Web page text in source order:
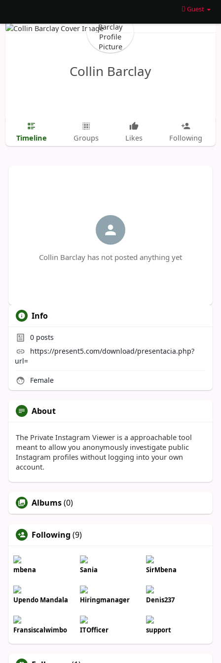
Guest
Collin Barclay
Timeline Groups Likes Following
Collin Barclay has not posted anything yet
Info
0posts
https://present5.com/download/presentacia.php?
url=
Female
About
The Private Instagram Viewer is a approachable tool
meant to allow you anonymously investigate public
Instagram profiles without logging into your own
account.
Albums(0)
Following (9)
mbena Sania SirMbena
Upendo Mandala Hiringmanager Denis237
Fransiscalwimbo ITOfficer support